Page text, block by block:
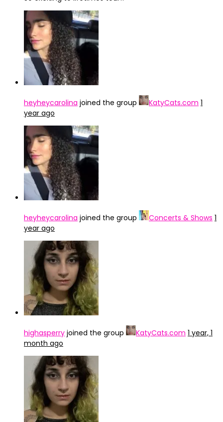
heyheycarolina joined the group KatyCats.com 1
year ago
heyheycarolina joined the group Concerts & Shows 1
year ago
highasperry joined the group KatyCats.com 1 year, 1
month ago